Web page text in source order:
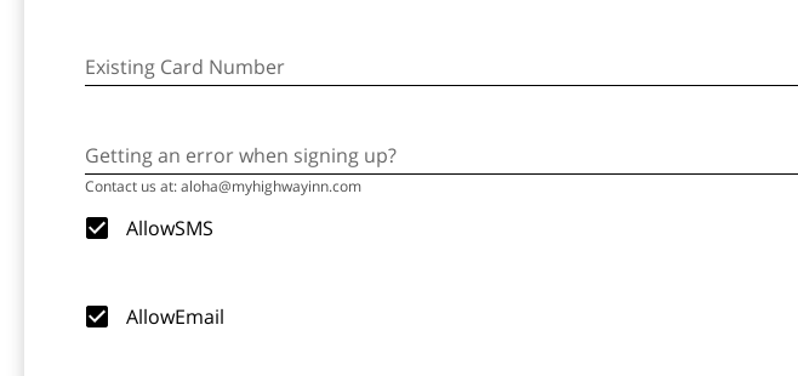
Existing Card Number
Getting an error when signing up?
Contact us at: aloha@myhighwayinn.com
AllowSMS
AllowEmail